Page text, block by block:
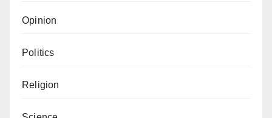
Opinion
Politics
Religion